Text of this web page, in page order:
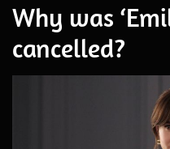
Why was
cancelled?